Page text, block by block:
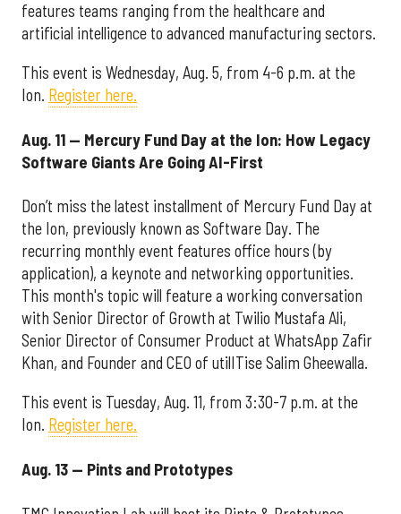
features teams ranging from the healthcare and
artificial intelligence to advanced manufacturing sectors.
This event is Wednesday, Aug. 5, from 4-6 p.m. at the
Ion. Register here.
Aug. 11 — Mercury Fund Day at the Ion: How Legacy
Software Giants Are Going AI-First
Don’t miss the latest installment of Mercury Fund Day at
the Ion, previously known as Software Day. The
recurring monthly event features office hours (by
application), a keynote and networking opportunities.
This month's topic will feature a working conversation
with Senior Director of Growth at Twilio Mustafa Ali,
Senior Director of Consumer Product at WhatsApp Zafir
Khan, and Founder and CEO of utilITise Salim Gheewalla.
This event is Tuesday, Aug. 11, from 3:30-7 p.m. at the
Ion. Register here.
Aug. 13 — Pints and Prototypes